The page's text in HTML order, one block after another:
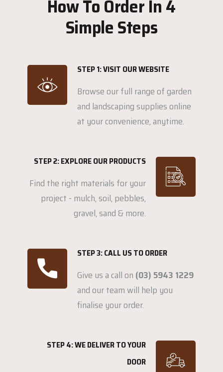
How To Order In 4
Simple Steps
STEP 1: VISIT OUR WEBSITE
Browse our full range of garden
and landscaping supplies online
at your convenience, anytime.
STEP 2: EXPLORE OUR PRODUCTS
Find the right materials for your
project - mulch, soil, pebbles,
gravel, sand & more.
STEP 3: CALL US TO ORDER
Give us a call on (03) 5943 1229
and our team will help you
finalise your order.
STEP 4: WE DELIVER TO YOUR
DOOR